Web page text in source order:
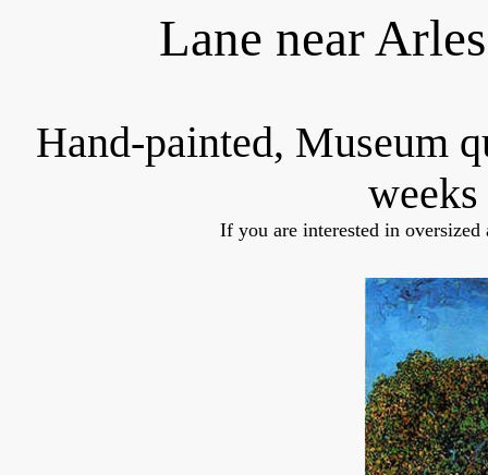
Lane near
Hand-painted, Museum
If you are interested in